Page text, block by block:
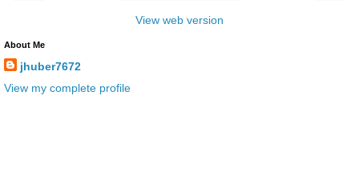
View web version
About Me
jhuber7672
View my complete profile